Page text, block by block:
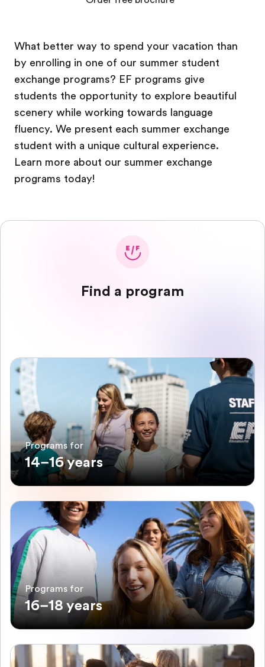
What better way to spend your vacation than
by enrolling in one of our summer student
exchange programs? EF programs give
students the opportunity to explore beautiful
scenery while working towards language
fluency. We present each summer exchange
student with a unique cultural experience.
Learn more about our summer exchange
programs today!
Find a program
Programs for
14–16 years
Programs for
16–18 years